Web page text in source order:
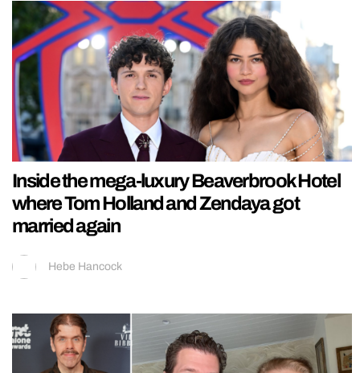
Inside the mega-luxury Beaverbrook Hotel
where Tom Holland and Zendaya got
married again
Hebe Hancock